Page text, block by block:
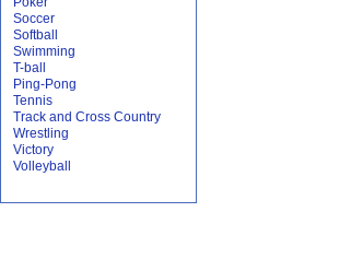
Soccer
Softball
Swimming
T-ball
Ping-Pong
Tennis
Track and Cross Country
Wrestling
Victory
Volleyball